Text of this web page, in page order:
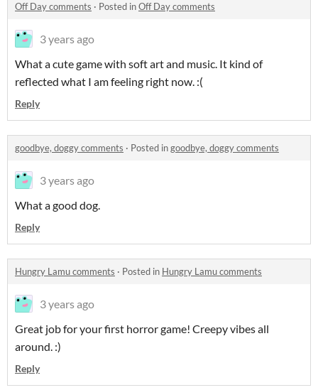
Off Day comments · Posted inOff Day comments
3 years ago
What a cute game with soft art and music. It kind of
reflected what I am feeling right now. :(
Reply
goodbye, doggy comments · Posted ingoodbye, doggy comments
3 years ago
What a good dog.
Reply
Hungry Lamu comments · Posted in Hungry Lamu comments
3 years ago
Great job for your first horror game! Creepy vibes all
around. :)
Reply